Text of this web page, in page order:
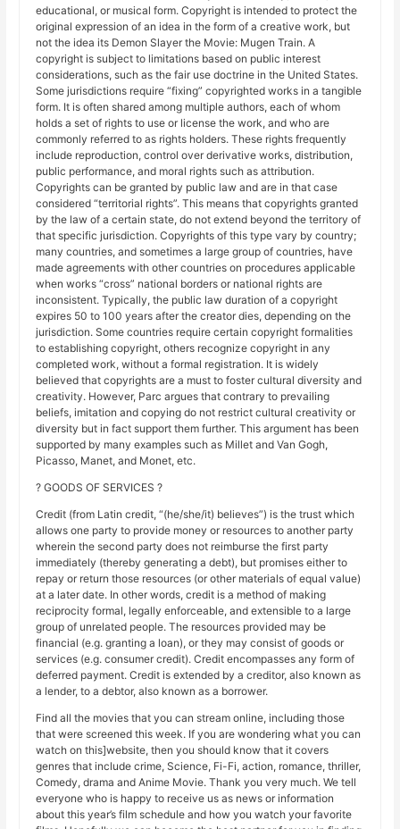
educational, or musical form. Copyright is intended to protect the
original expression of an idea in the form of a creative work, but
not the idea its Demon Slayer the Movie: Mugen Train. A
copyright is subject to limitations based on public interest
considerations, such as the fair use doctrine in the United States.
Some jurisdictions require “fixing” copyrighted works in a tangible
form. It is often shared among multiple authors, each of whom
holds a set of rights to use or license the work, and who are
commonly referred to as rights holders. These rights frequently
include reproduction, control over derivative works, distribution,
public performance, and moral rights such as attribution.
Copyrights can be granted by public law and are in that case
considered “territorial rights”. This means that copyrights granted
by the law of a certain state, do not extend beyond the territory of
that specific jurisdiction. Copyrights of this type vary by country;
many countries, and sometimes a large group of countries, have
made agreements with other countries on procedures applicable
when works “cross” national borders or national rights are
inconsistent. Typically, the public law duration of a copyright
expires 50 to 100 years after the creator dies, depending on the
jurisdiction. Some countries require certain copyright formalities
to establishing copyright, others recognize copyright in any
completed work, without a formal registration. It is widely
believed that copyrights are a must to foster cultural diversity and
creativity. However, Parc argues that contrary to prevailing
beliefs, imitation and copying do not restrict cultural creativity or
diversity but in fact support them further. This argument has been
supported by many examples such as Millet and Van Gogh,
Picasso, Manet, and Monet, etc.
? GOODS OF SERVICES ?
Credit (from Latin credit, “(he/she/it) believes”) is the trust which
allows one party to provide money or resources to another party
wherein the second party does not reimburse the first party
immediately (thereby generating a debt), but promises either to
repay or return those resources (or other materials of equal value)
at a later date. In other words, credit is a method of making
reciprocity formal, legally enforceable, and extensible to a large
group of unrelated people. The resources provided may be
financial (e.g. granting a loan), or they may consist of goods or
services (e.g. consumer credit). Credit encompasses any form of
deferred payment. Credit is extended by a creditor, also known as
a lender, to a debtor, also known as a borrower.
Find all the movies that you can stream online, including those
that were screened this week. If you are wondering what you can
watch on this]website, then you should know that it covers
genres that include crime, Science, Fi-Fi, action, romance, thriller,
Comedy, drama and Anime Movie. Thank you very much. We tell
everyone who is happy to receive us as news or information
about this year’s film schedule and how you watch your favorite